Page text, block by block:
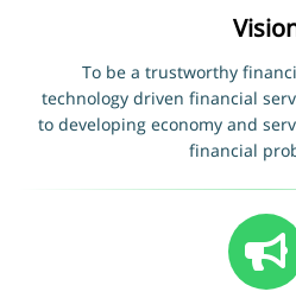
To be a trustworthy
technology driven financial
to developing economy and
financial